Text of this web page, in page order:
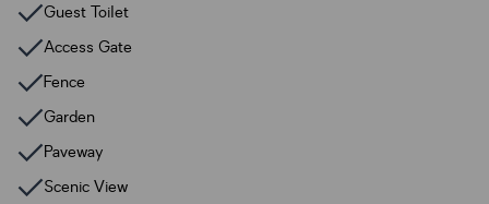
Guest Toilet
Access Gate
Fence
Garden
Paveway
Scenic View